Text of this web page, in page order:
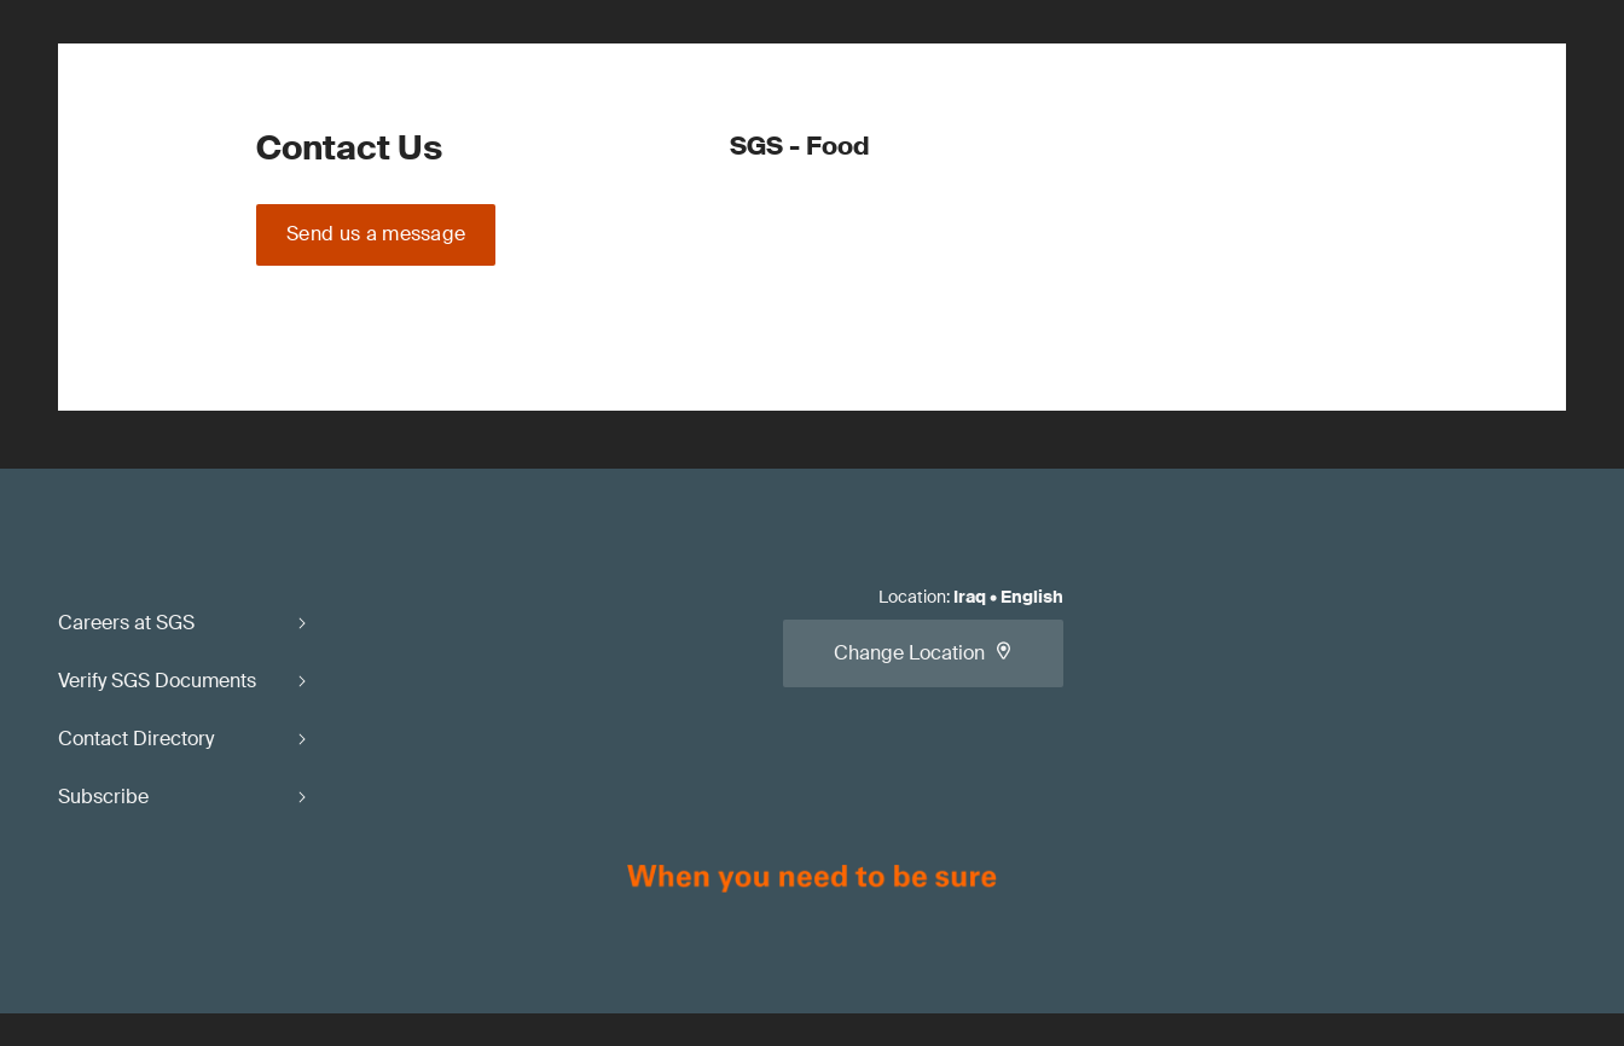
Contact Us
Send us a message
SGS - Food
Careers at SGS
Verify SGS Documents
Contact Directory
Subscribe
Location: Iraq• English
Change Location